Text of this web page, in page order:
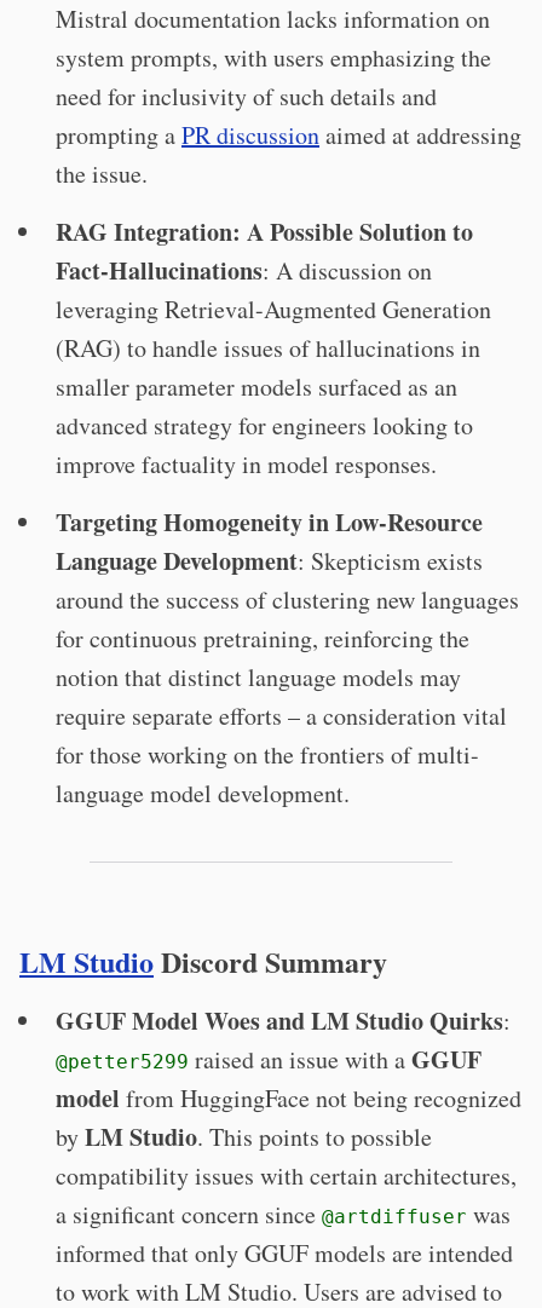
Mistral documentation lacks information on
system prompts, with users emphasizing the
need for inclusivity of such details and
prompting aPR discussionaimed at addressing
the issue.
RAG Integration: A Possible Solution to
Fact-Hallucinations: A discussion on
leveraging Retrieval-Augmented Generation
(RAG) to handle issues of hallucinations in
smaller parameter models surfaced as an
advanced strategy for engineers looking to
improve factuality in model responses.
Targeting Homogeneity in Low-Resource
Language Development: Skepticism exists
around the success of clustering new languages
for continuous pretraining, reinforcing the
notion that distinct language models may
require separate efforts – a consideration vital
for those working on the frontiers of multi-
language model development.
LM StudioDiscord Summary
GGUF Model Woes and LM Studio Quirks:
@petter5299 raised an issue with aGGUF
model from HuggingFace not being recognized
byLM Studio. This points to possible
compatibility issues with certain architectures,
a significant concern since @artdiffuser was
informed that only GGUF models are intended
to work with LM Studio. Users are advised to